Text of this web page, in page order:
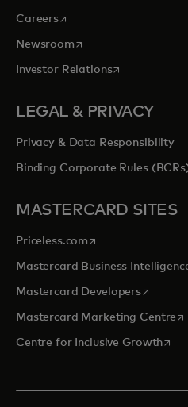
Careersopens in a new tab
Newsroomopens in a new tab
Investor Relationsopens in a
LEGAL & PRIVACY
Privacy & Data Responsibility
Binding Corporate Rules
MASTERCARD SITES
Priceless.com opens in a new tab
Mastercard Business
Mastercard Developersopens in
Mastercard Marketing Centre
Centre for Inclusive Growth